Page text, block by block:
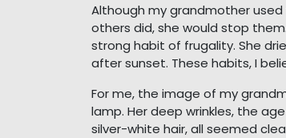
Although my grandmother
others did, she would stop
strong habit of frugality. She
after sunset. These habits, I
For me, the image of my
lamp. Her deep wrinkles, the
silver-white hair, all seemed